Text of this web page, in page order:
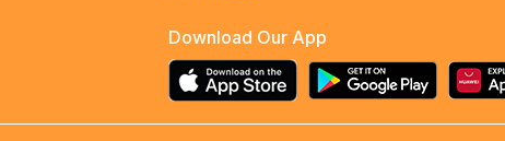
Download Our App